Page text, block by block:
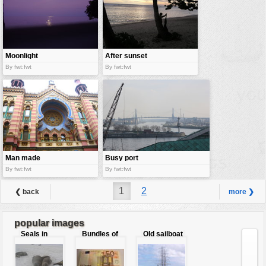
Moonlight
night
By fwt:fwt
After sunset
By fwt:fwt
Man made
wonder
By fwt:fwt
Busy port
area
By fwt:fwt
❮ back 1 2 more ❯
popular images
Seals in
love
Bundles of
Old sailboat